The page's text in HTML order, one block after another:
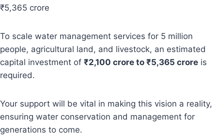
₹5,365 crore
To scale water management services for 5 million
people, agricultural land, and livestock, an estimated
capital investment of ₹2,100 crore to ₹5,365 crore is
required.
Your support will be vital in making this vision a reality,
ensuring water conservation and management for
generations to come.